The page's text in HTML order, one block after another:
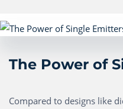
The Power of
Compared to designs like